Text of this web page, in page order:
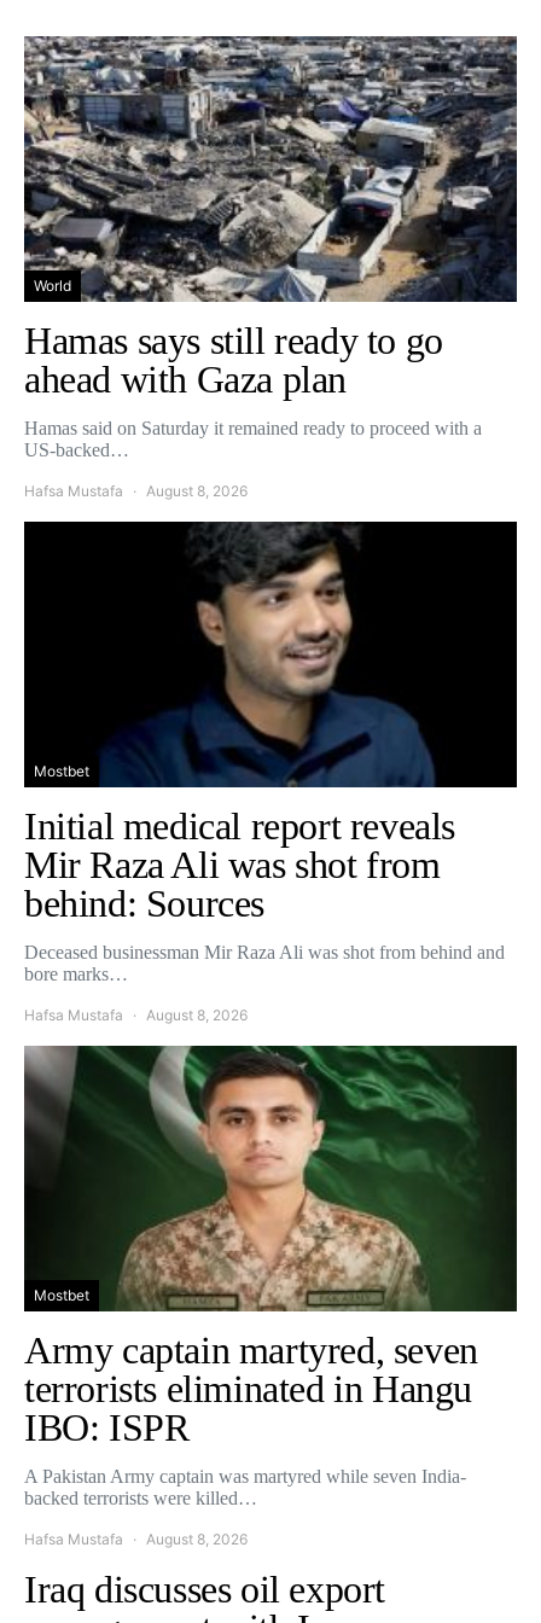
World
Hamas says still ready to go
ahead with Gaza plan
Hamas said on Saturday it remained ready to proceed with a
US-backed…
Hafsa Mustafa August 8, 2026
Mostbet
Initial medical report reveals
Mir Raza Ali was shot from
behind: Sources
Deceased businessman Mir Raza Ali was shot from behind and
bore marks…
Hafsa Mustafa August 8, 2026
Mostbet
Army captain martyred, seven
terrorists eliminated in Hangu
IBO: ISPR
A Pakistan Army captain was martyred while seven India-
backed terrorists were killed…
Hafsa Mustafa August 8, 2026
Iraq discusses oil export